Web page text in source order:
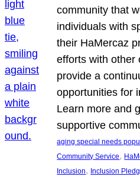
community that
individuals with
their HaMercaz
efforts with other
provide a
opportunities for
Learn more and
supportive
aging special needs
Community Service,
Inclusion, Inclusion